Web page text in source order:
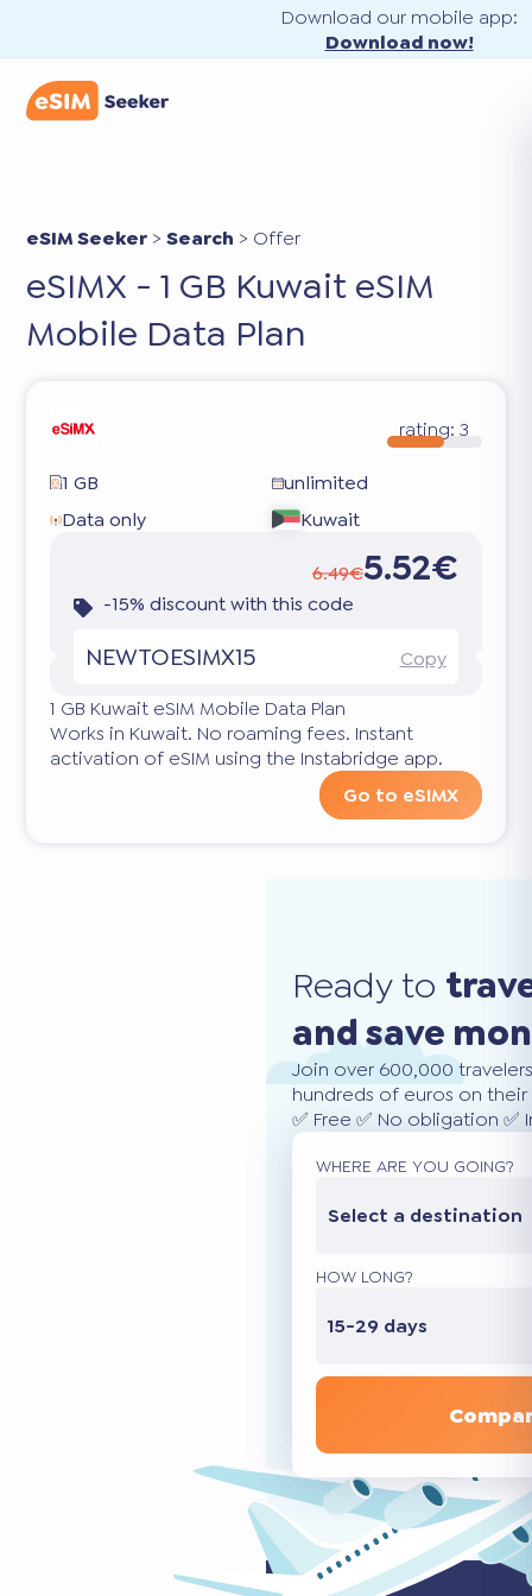
Download our mobile app:
Download now!
eSIM Seeker >Search > Offer
eSIMX - 1 GB Kuwait eSIM
Mobile Data Plan
rating: 3
1 GB
unlimited
Data only
Kuwait
6.49€5.52€
-15% discount with this code
NEWTOESIMX15
Copy
1 GB Kuwait eSIM Mobile Data Plan
Works in Kuwait. No roaming fees. Instant
activation of eSIM using the Instabridge app.
Go to eSIMX
Ready to
and save
Join over 600,000
hundreds of euros on
✅ Free ✅ No obligation
WHERE ARE YOU GOING?
Select a destination
HOW LONG?
15-29 days